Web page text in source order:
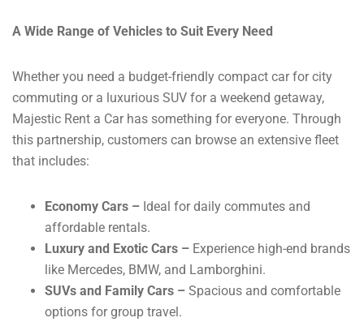
A Wide Range of Vehicles to Suit Every Need
Whether you need a budget-friendly compact car for city
commuting or a luxurious SUV for a weekend getaway,
Majestic Rent a Car has something for everyone. Through
this partnership, customers can browse an extensive fleet
that includes:
Economy Cars – Ideal for daily commutes and
affordable rentals.
Luxury and Exotic Cars – Experience high-end brands
like Mercedes, BMW, and Lamborghini.
SUVs and Family Cars – Spacious and comfortable
options for group travel.